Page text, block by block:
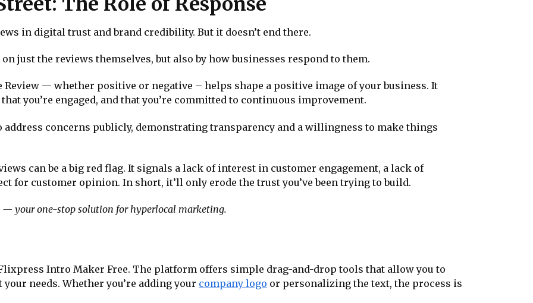
in digital trust and brand credibility. But it doesn’t end there.
just the reviews themselves, but also by how businesses respond to them.
— whether positive or negative – helps shape a positive image of your business. It
you’re engaged, and that you’re committed to continuous improvement.
address concerns publicly, demonstrating transparency and a willingness to make things
can be a big red flag. It signals a lack of interest in customer engagement, a lack of
for customer opinion. In short, it’ll only erode the trust you’ve been trying to build.
— your one-stop solution for hyperlocal marketing.
Flixpress Intro Maker Free. The platform offers simple drag-and-drop tools that allow you to
needs. Whether you’re adding your company logo or personalizing the text, the process is